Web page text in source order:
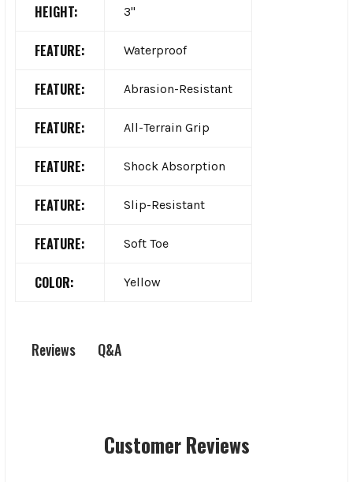
HEIGHT: 3"
FEATURE: Waterproof
FEATURE: Abrasion-Resistant
FEATURE: All-Terrain Grip
FEATURE: Shock Absorption
FEATURE: Slip-Resistant
FEATURE: Soft Toe
COLOR: Yellow
Reviews Q&A
Customer Reviews